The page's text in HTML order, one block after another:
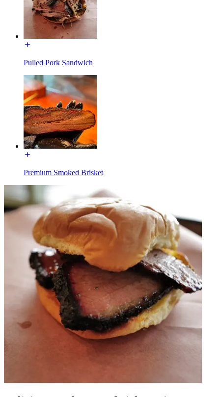
Pulled Pork Sandwich
Premium Smoked Brisket